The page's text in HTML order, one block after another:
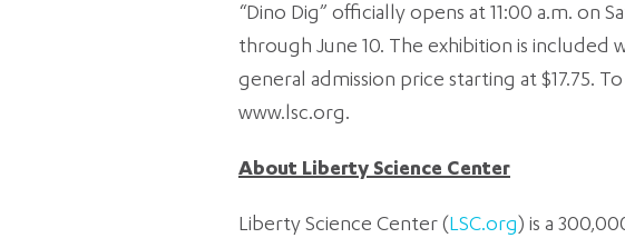
“Dino Dig” officially opens at 11:00 a.m. on
through June 10. The exhibition is included
general admission price starting at $17.75.
www.lsc.org.
About Liberty Science Center
Liberty Science Center (LSC.org) is a